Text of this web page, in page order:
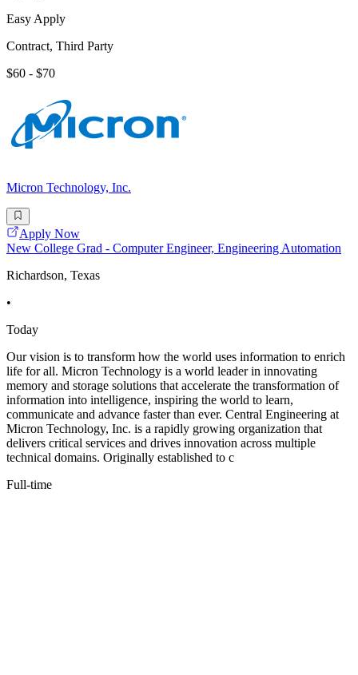
Easy Apply
Contract, Third Party
$60 - $70
Micron Technology, Inc.
Apply Now
New College Grad - Computer Engineer, Engineering Automation
Richardson, Texas
•
Today
Our vision is to transform how the world uses information to enrich
life for all. Micron Technology is a world leader in innovating
memory and storage solutions that accelerate the transformation of
information into intelligence, inspiring the world to learn,
communicate and advance faster than ever. Central Engineering at
Micron Technology, Inc. is a rapidly growing organization that
delivers critical services and drives innovation across multiple
technical domains. Originally established to c
Full-time